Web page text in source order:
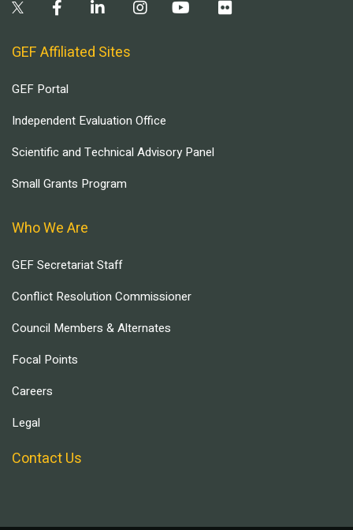
GEF Affiliated Sites
GEF Portal
Independent Evaluation Office
Scientific and Technical Advisory Panel
Small Grants Program
Who We Are
GEF Secretariat Staff
Conflict Resolution Commissioner
Council Members & Alternates
Focal Points
Careers
Legal
Contact Us